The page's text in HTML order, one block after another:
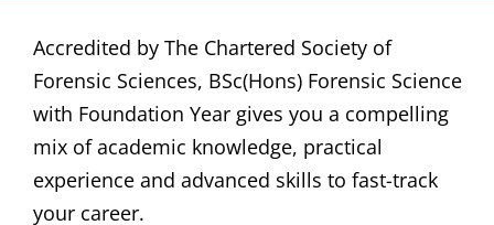
Accredited by The Chartered Society of
Forensic Sciences, BSc(Hons) Forensic Science
with Foundation Year gives you a compelling
mix of academic knowledge, practical
experience and advanced skills to fast-track
your career.